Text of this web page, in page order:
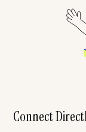
Connect